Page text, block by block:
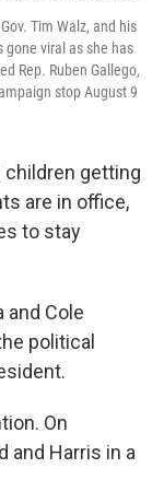
Tim Walz, and his
viral as she has
Rep. Ruben Gallego,
stop August 9
getting
are in office,
to stay
and Cole
political
On
and Harris in a